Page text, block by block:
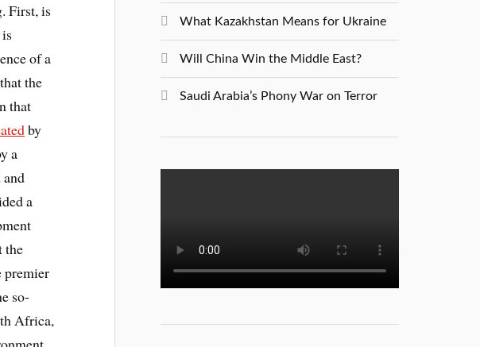
First, is
of a
the
that
by
a
a
the
premier
so-
Africa,
What Kazakhstan Means for Ukraine
Will China Win the Middle East?
Saudi Arabia’s Phony War on Terror